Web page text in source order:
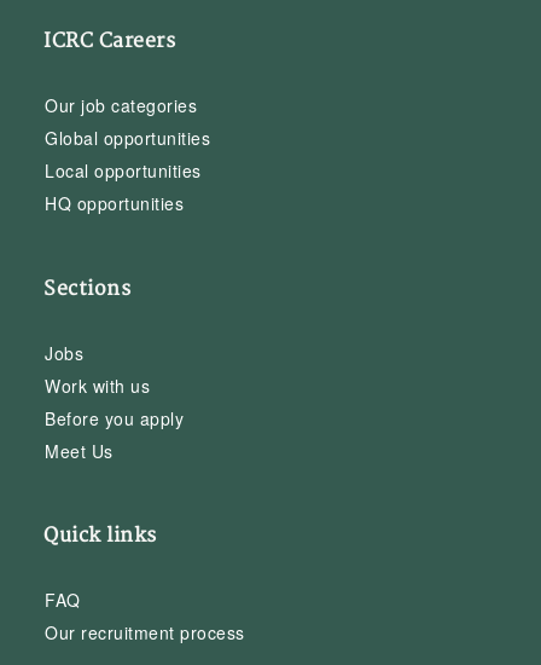
ICRC Careers
Our job categories
Global opportunities
Local opportunities
HQ opportunities
Sections
Jobs
Work with us
Before you apply
Meet Us
Quick links
FAQ
Our recruitment process